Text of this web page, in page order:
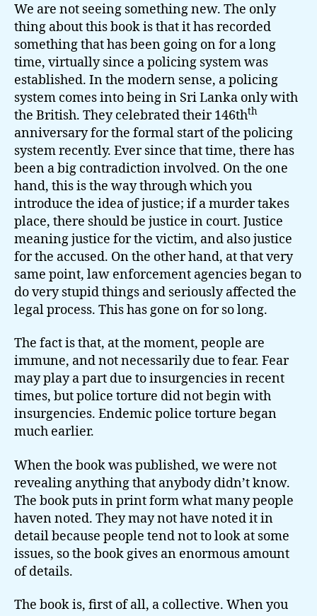
We are not seeing something new. The only
thing about this book is that it has recorded
something that has been going on for a long
time, virtually since a policing system was
established. In the modern sense, a policing
system comes into being in Sri Lanka only with
the British. They celebrated their 146thth
anniversary for the formal start of the policing
system recently. Ever since that time, there has
been a big contradiction involved. On the one
hand, this is the way through which you
introduce the idea of justice; if a murder takes
place, there should be justice in court. Justice
meaning justice for the victim, and also justice
for the accused. On the other hand, at that very
same point, law enforcement agencies began to
do very stupid things and seriously affected the
legal process. This has gone on for so long.
The fact is that, at the moment, people are
immune, and not necessarily due to fear. Fear
may play a part due to insurgencies in recent
times, but police torture did not begin with
insurgencies. Endemic police torture began
much earlier.
When the book was published, we were not
revealing anything that anybody didn’t know.
The book puts in print form what many people
haven noted. They may not have noted it in
detail because people tend not to look at some
issues, so the book gives an enormous amount
of details.
The book is, first of all, a collective. When you